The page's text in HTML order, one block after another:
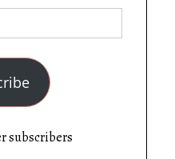
subscribers